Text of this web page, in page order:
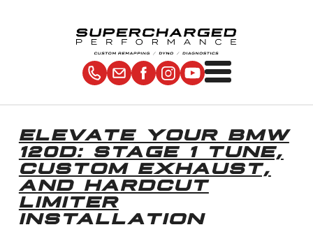
ELEVATE YOUR BMW
120D: STAGE 1 TUNE,
CUSTOM EXHAUST,
AND HARDCUT
LIMITER
INSTALLATION